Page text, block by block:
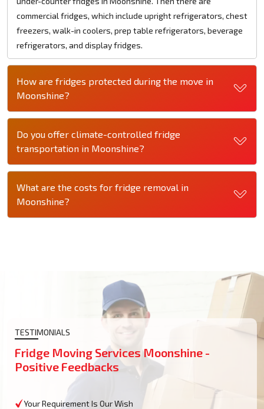
commercial fridges, which include upright refrigerators, chest
freezers, walk-in coolers, prep table refrigerators, beverage
refrigerators, and display fridges.
How are fridges protected during the move in
Moonshine?
Do you offer climate-controlled fridge
transportation in Moonshine?
What are the costs for fridge removal in
Moonshine?
TESTIMONIALS
Fridge Moving Services Moonshine -
Positive Feedbacks
Your Requirement Is Our Wish